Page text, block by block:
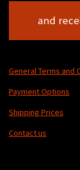
and
General Terms and
Payment Options
Shipping Prices
Contact us